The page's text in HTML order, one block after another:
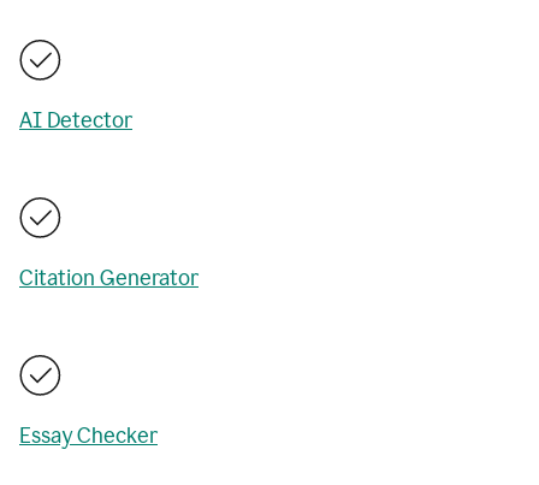
AI Detector
Citation Generator
Essay Checker